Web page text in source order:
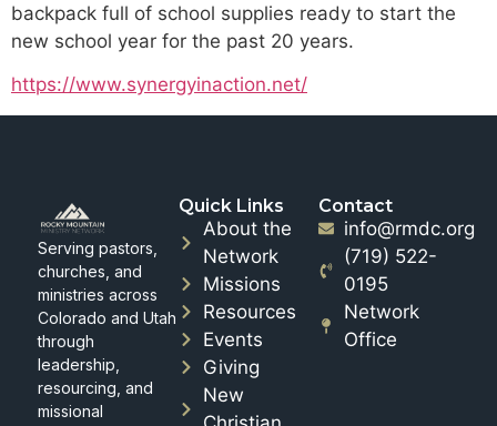
backpack full of school supplies ready to start the
new school year for the past 20 years.
https://www.synergyinaction.net/
Serving pastors,
churches, and
ministries across
Colorado and Utah
through
leadership,
resourcing, and
missional
Quick Links
About the
Network
Missions
Resources
Events
Giving
New
Contact
info@rmdc.org
(719) 522-
0195
Network
Office